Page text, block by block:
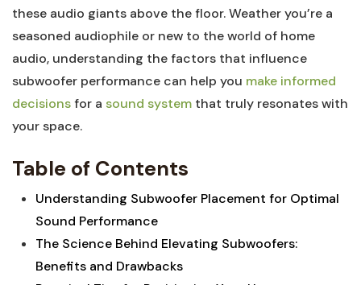
these audio giants above the floor. Weather you’re a
seasoned audiophile or new to the world of home
audio, understanding the factors that influence
subwoofer performance can help you make informed
decisionsfor a sound system that truly resonates with
your space.
Table of Contents
Understanding Subwoofer Placement for Optimal
Sound Performance
The Science Behind Elevating Subwoofers:
Benefits and Drawbacks